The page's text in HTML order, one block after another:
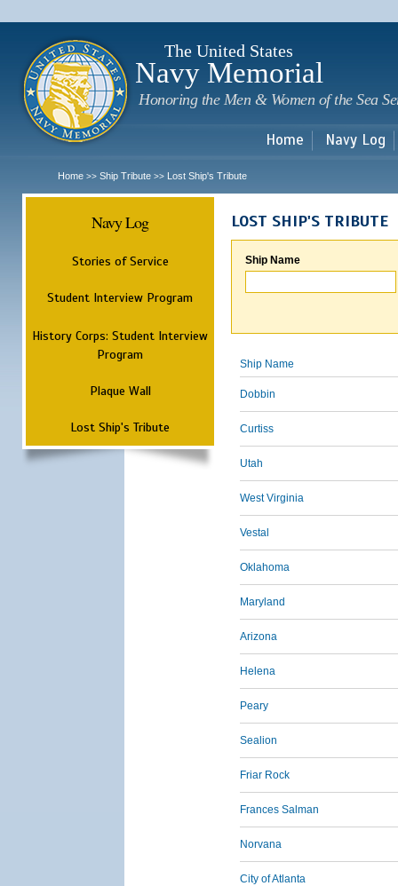
The United States
Navy Memorial
Honoring the Men & Women of the Sea
Home Navy Log
Home >> Ship Tribute >> Lost Ship's Tribute
Navy Log
Stories of Service
Student Interview Program
History Corps: Student Interview
Program
Plaque Wall
Lost Ship's Tribute
LOST SHIP'S TRIBUTE
Ship Name
Ship Name
Dobbin
Curtiss
Utah
West Virginia
Vestal
Oklahoma
Maryland
Arizona
Helena
Peary
Sealion
Friar Rock
Frances Salman
Norvana
City of Atlanta